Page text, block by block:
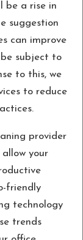
be a rise in
suggestion
can improve
subject to
to this, we
to reduce
provider
your
friendly
technology
trends